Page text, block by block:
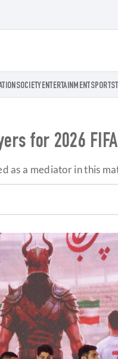
SOCIETY ENTERTAINMENT SPORTS
for 2026
as a mediator in this